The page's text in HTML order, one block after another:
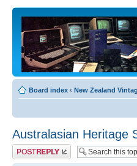
Board index ‹ New Zealand
Australasian Heritage
Post a reply